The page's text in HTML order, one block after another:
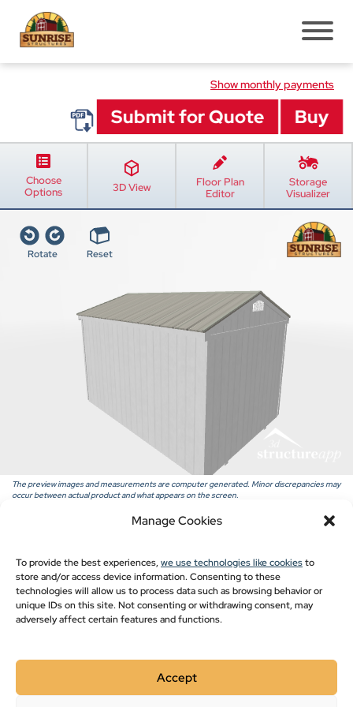
Manage Cookies
To provide the best experiences,we use technologies like cookiesto
store and/or access device information. Consenting to these
technologies will allow us to process data such as browsing behavior or
unique IDs on this site. Not consenting or withdrawing consent, may
adversely affect certain features and functions.
Accept
Shed Styles
Shed Inventory
Sheds Services
Shed Installation
Shed Site Prep
Old Shed Removal
Pavilion Styles
Pavilion Blogs
Post Frame
Pole Barn Styles
Recent Projects
Show monthly payments
Choose
Options
3D View
Floor Plan
Editor
Storage
Visualizer
Rotate Reset
The preview images and measurements are computer generated. Minor discrepancies may
occur between actual product and what appears on the screen.